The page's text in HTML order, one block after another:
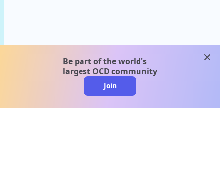
Be part of the world's
largest OCD community
Join